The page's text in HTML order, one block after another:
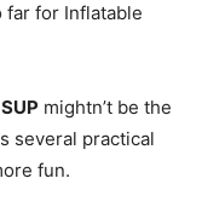
far for Inflatable
mightn’t be the
several practical
fun.